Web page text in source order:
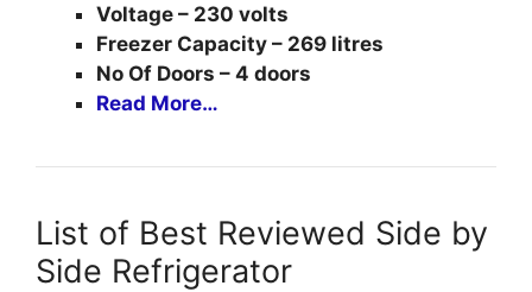
Voltage – 230 volts
Freezer Capacity – 269 litres
No Of Doors – 4 doors
Read More…
List of Best Reviewed Side by
Side Refrigerator